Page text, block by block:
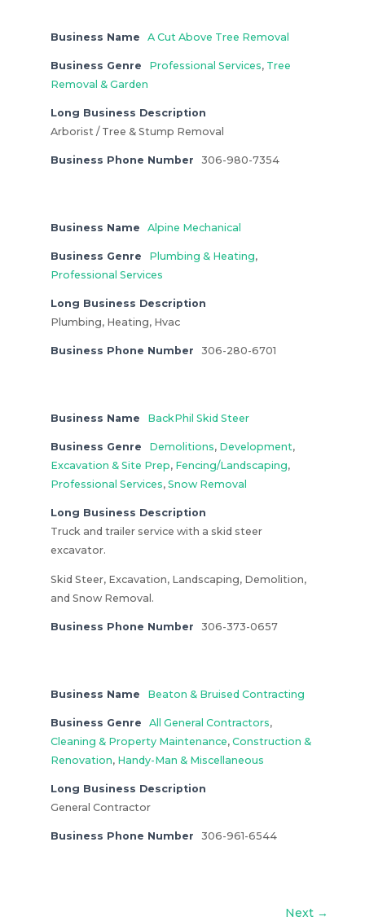
Business Name A Cut Above Tree Removal
Business Genre Professional Services, Tree
Removal & Garden
Long Business Description
Arborist / Tree & Stump Removal
Business Phone Number 306-980-7354
Business Name Alpine Mechanical
Business Genre Plumbing & Heating,
Professional Services
Long Business Description
Plumbing, Heating, Hvac
Business Phone Number 306-280-6701
Business Name BackPhil Skid Steer
Business Genre Demolitions, Development,
Excavation & Site Prep, Fencing/Landscaping,
Professional Services, Snow Removal
Long Business Description
Truck and trailer service with a skid steer
excavator.
Skid Steer, Excavation, Landscaping, Demolition,
and Snow Removal.
Business Phone Number 306-373-0657
Business Name Beaton & Bruised Contracting
Business Genre All General Contractors,
Cleaning & Property Maintenance, Construction &
Renovation, Handy-Man & Miscellaneous
Long Business Description
General Contractor
Business Phone Number 306-961-6544
Next →